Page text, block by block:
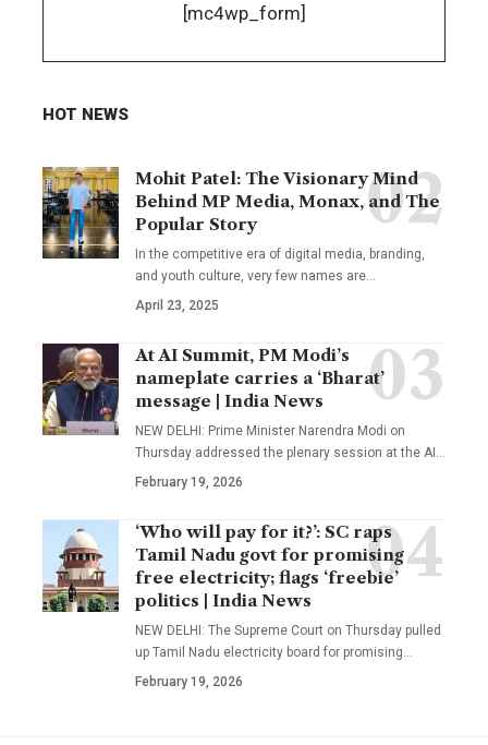
[mc4wp_form]
HOT NEWS
Mohit Patel: The Visionary Mind
Behind MP Media, Monax, and The
Popular Story
In the competitive era of digital media, branding,
and youth culture, very few names are
April 23, 2025
At AI Summit, PM Modi’s
nameplate carries a ‘Bharat’
message | India News
NEW DELHI: Prime Minister Narendra Modi on
Thursday addressed the plenary session at the AI
February 19, 2026
‘Who will pay for it?’: SC raps
Tamil Nadu govt for promising
free electricity; flags ‘freebie’
politics | India News
NEW DELHI: The Supreme Court on Thursday pulled
up Tamil Nadu electricity board for promising
February 19, 2026